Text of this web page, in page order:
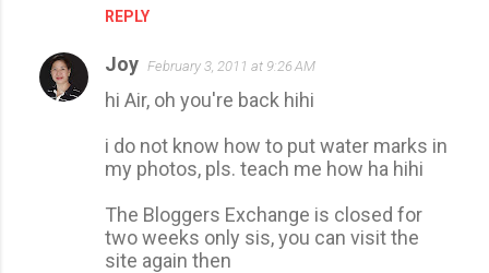
REPLY
Joy February 3, 2011 at 9:26 AM
hi Air, oh you're back hihi
i do not know how to put water marks in
my photos, pls. teach me how ha hihi
The Bloggers Exchange is closed for
two weeks only sis, you can visit the
site again then